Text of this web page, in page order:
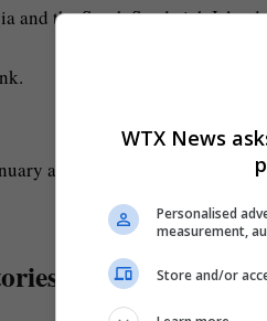
and the South Sandwich
as it entered its final weeks
WTX News
Personalised
measurement,
Store and/or